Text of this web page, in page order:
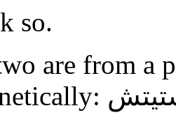
so.
are from a